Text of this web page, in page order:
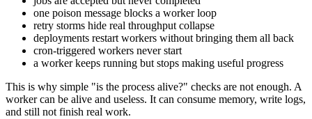
one poison message blocks a worker loop
retry storms hide real throughput collapse
deployments restart workers without bringing them all back
cron-triggered workers never start
a worker keeps running but stops making useful progress
This is why simple "is the process alive?" checks are not enough. A
worker can be alive and useless. It can consume memory, write logs,
and still not finish real work.